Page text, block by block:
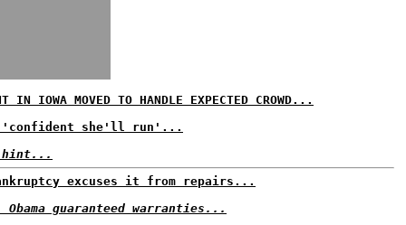
IN IOWA MOVED TO HANDLE EXPECTED CROWD...
'confident she'll run'...
hint...
excuses it from repairs...
Obama guaranteed warranties...